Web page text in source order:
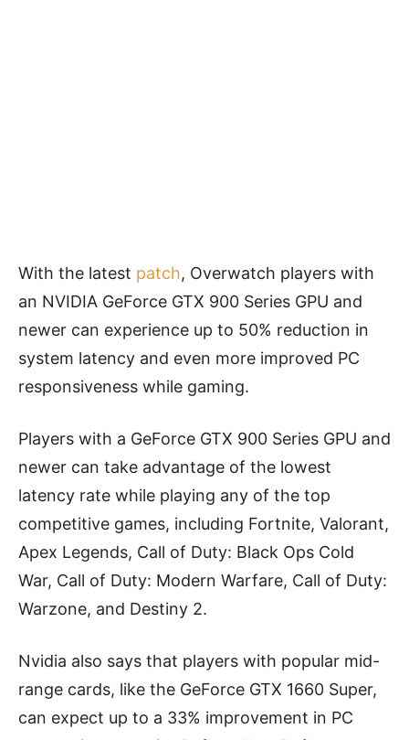
With the latest patch, Overwatch players with
an NVIDIA GeForce GTX 900 Series GPU and
newer can experience up to 50% reduction in
system latency and even more improved PC
responsiveness while gaming.
Players with a GeForce GTX 900 Series GPU and
newer can take advantage of the lowest
latency rate while playing any of the top
competitive games, including Fortnite, Valorant,
Apex Legends, Call of Duty: Black Ops Cold
War, Call of Duty: Modern Warfare, Call of Duty:
Warzone, and Destiny 2.
Nvidia also says that players with popular mid-
range cards, like the GeForce GTX 1660 Super,
can expect up to a 33% improvement in PC